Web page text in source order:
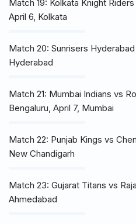
Match 19: Kolkata Knight
April 6, Kolkata
Match 20: Sunrisers
Hyderabad
Match 21: Mumbai Indians vs
Bengaluru, April 7, Mumbai
Match 22: Punjab Kings vs
New Chandigarh
Match 23: Gujarat Titans vs
Ahmedabad